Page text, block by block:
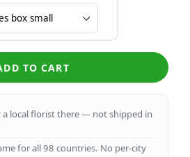
TO CART
a local florist there — not shipped in
for all 98 countries. No per-city